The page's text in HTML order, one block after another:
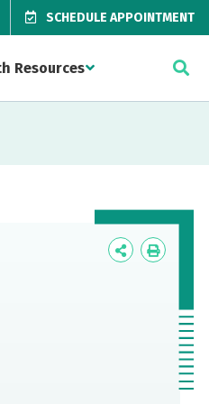
SCHEDULE APPOINTMENT
Resources
Icon
Icon